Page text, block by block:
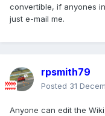
convertible, if anyones
just e-mail me.
rpsmith79
Posted 31
Anyone can edit the